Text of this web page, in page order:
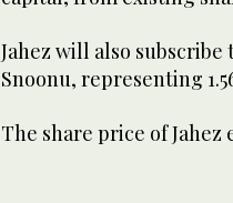
Jahez will also subscribe
Snoonu, representing
The share price of Jahez